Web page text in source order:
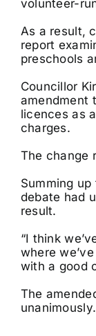
volunteer-
As a result,
report
preschools
Councillor
amendment
licences as
charges.
The change
Summing
debate had
result.
“I think
where
with a good
The
unanimously.